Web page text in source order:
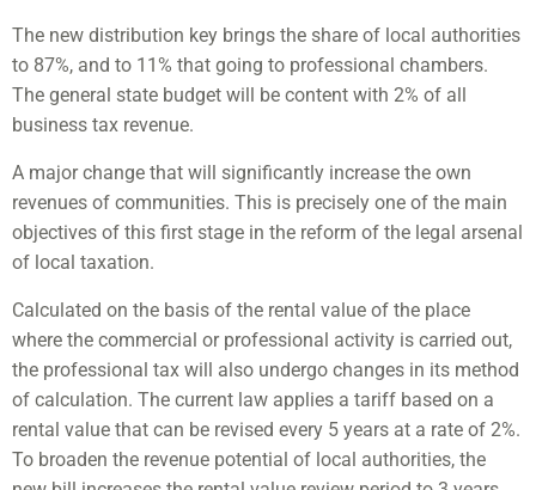
The new distribution key brings the share of local authorities
to 87%, and to 11% that going to professional chambers.
The general state budget will be content with 2% of all
business tax revenue.
A major change that will significantly increase the own
revenues of communities. This is precisely one of the main
objectives of this first stage in the reform of the legal arsenal
of local taxation.
Calculated on the basis of the rental value of the place
where the commercial or professional activity is carried out,
the professional tax will also undergo changes in its method
of calculation. The current law applies a tariff based on a
rental value that can be revised every 5 years at a rate of 2%.
To broaden the revenue potential of local authorities, the